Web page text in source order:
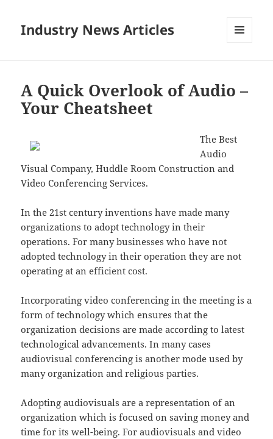
Industry News Articles
A Quick Overlook of Audio –
Your Cheatsheet
The Best
Audio
Visual Company, Huddle Room Construction and
Video Conferencing Services.
In the 21st century inventions have made many
organizations to adopt technology in their
operations. For many businesses who have not
adopted technology in their operation they are not
operating at an efficient cost.
Incorporating video conferencing in the meeting is a
form of technology which ensures that the
organization decisions are made according to latest
technological advancements. In many cases
audiovisual conferencing is another mode used by
many organization and religious parties.
Adopting audiovisuals are a representation of an
organization which is focused on saving money and
time for its well-being. For audiovisuals and video